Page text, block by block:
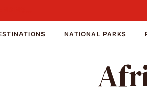
NATIONAL PARKS